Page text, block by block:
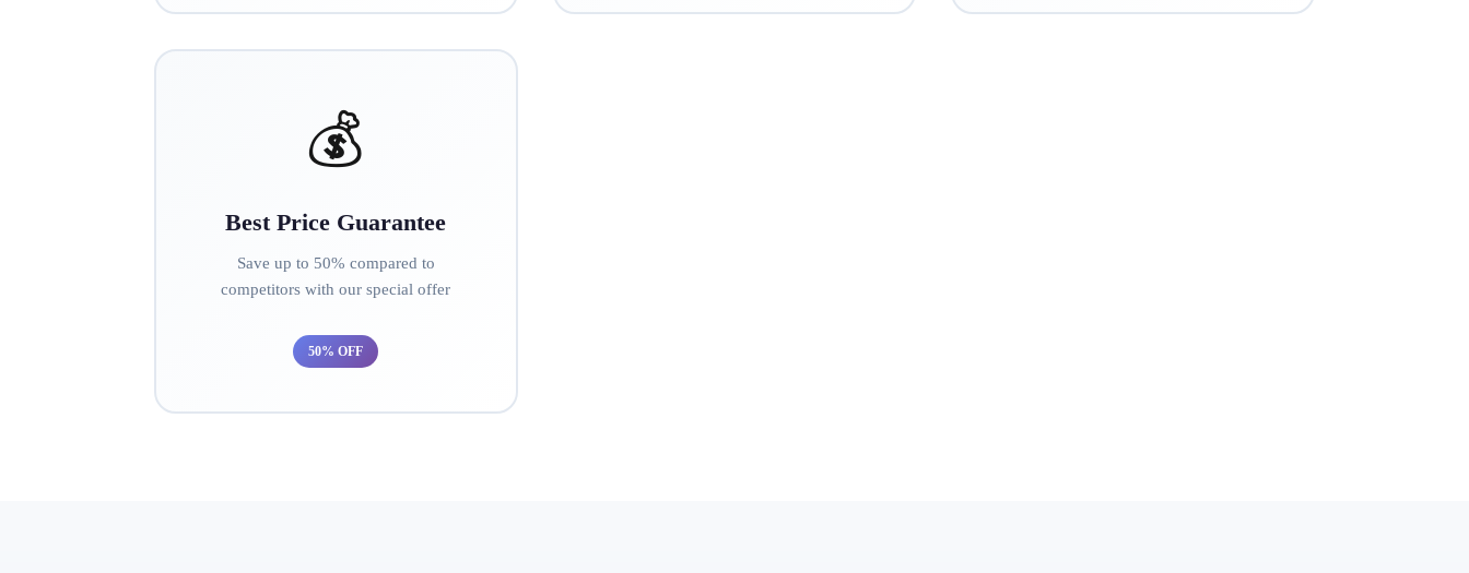
💰
Best Price Guarantee
Save up to 50% compared to
competitors with our special offer
50% OFF